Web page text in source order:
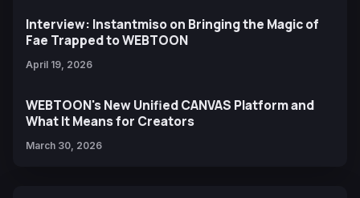
Interview: Instantmiso on Bringing the Magic of
Fae Trapped to WEBTOON
April 19, 2026
WEBTOON's New Unified CANVAS Platform and
What It Means for Creators
March 30, 2026